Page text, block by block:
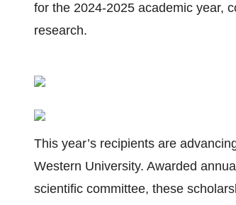
for the 2024-2025 academic year,
research.
This year’s recipients are
Western University. Awarded
scientific committee, these